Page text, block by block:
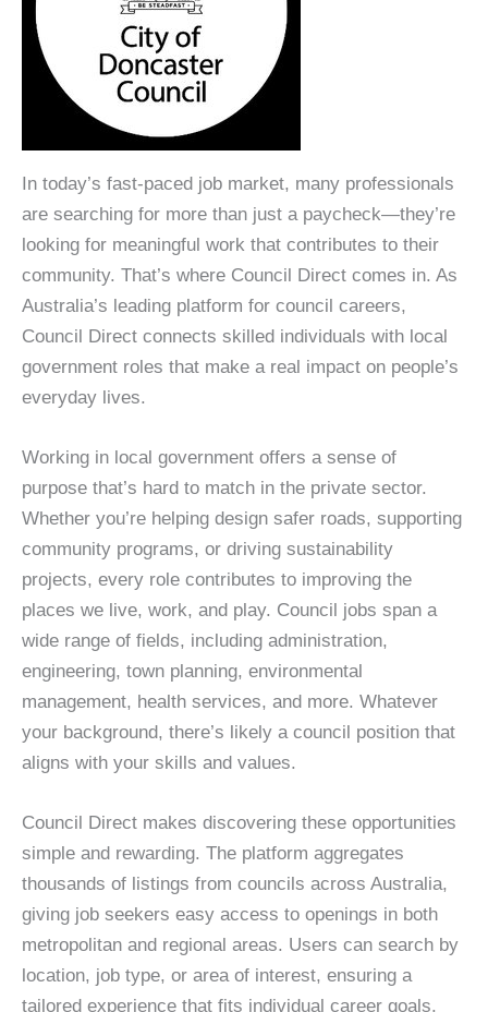
In today’s fast-paced job market, many professionals
are searching for more than just a paycheck—they’re
looking for meaningful work that contributes to their
community. That’s where Council Direct comes in. As
Australia’s leading platform for council careers,
Council Direct connects skilled individuals with local
government roles that make a real impact on people’s
everyday lives.
Working in local government offers a sense of
purpose that’s hard to match in the private sector.
Whether you’re helping design safer roads, supporting
community programs, or driving sustainability
projects, every role contributes to improving the
places we live, work, and play. Council jobs span a
wide range of fields, including administration,
engineering, town planning, environmental
management, health services, and more. Whatever
your background, there’s likely a council position that
aligns with your skills and values.
Council Direct makes discovering these opportunities
simple and rewarding. The platform aggregates
thousands of listings from councils across Australia,
giving job seekers easy access to openings in both
metropolitan and regional areas. Users can search by
location, job type, or area of interest, ensuring a
tailored experience that fits individual career goals.